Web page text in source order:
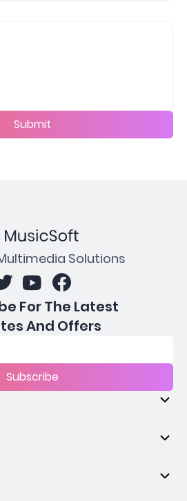
Submit
Solutions
For The Latest
And Offers
Subscribe